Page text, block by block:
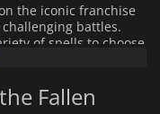
the iconic franchise
battles.
of spells to choose
the nightmarish
if you want to
available in the
Fallen